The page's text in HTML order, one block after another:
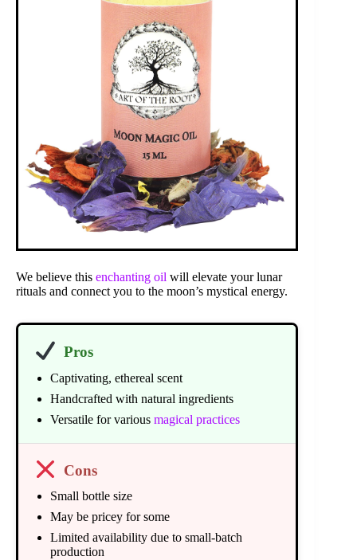
We believe this enchanting oil will elevate your lunar
rituals and connect you to the moon’s mystical energy.
Pros
Captivating, ethereal scent
Handcrafted with natural ingredients
Versatile for various magical practices
Cons
Small bottle size
May be pricey for some
Limited availability due to small-batch
production